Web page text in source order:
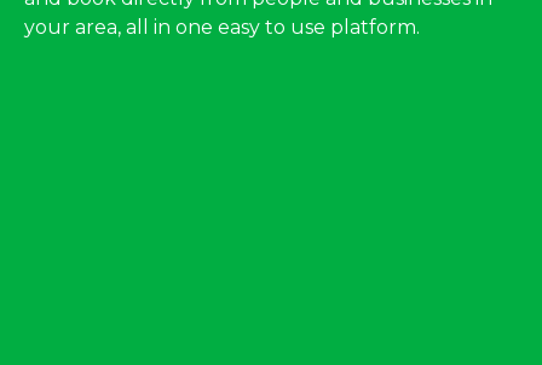
your area, all in one easy to use platform.